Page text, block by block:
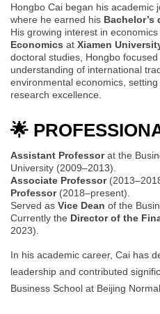
Hongbo Cai began his academic
where he earned his Bachelor’s
His growing interest in
Economics at Xiamen
doctoral studies, Hongbo
understanding of international
environmental economics,
research excellence.
🌟
Assistant Professorat the
University (2009–2013).
Associate Professor
Professor(2018–present).
Served as Vice Dean of the
Currently the Director of the
2023).
In his academic career, Cai has
leadership and contributed
Business School at Beijing